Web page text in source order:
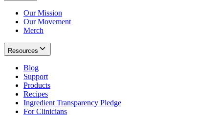
Our Mission
Our Movement
Merch
Resources
Blog
Support
Products
Recipes
Ingredient Transparency Pledge
For Clinicians